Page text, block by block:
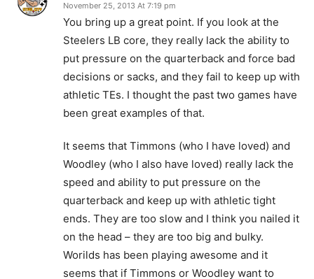
November 25, 2013 At 7:19 pm
You bring up a great point. If you look at the
Steelers LB core, they really lack the ability to
put pressure on the quarterback and force bad
decisions or sacks, and they fail to keep up with
athletic TEs. I thought the past two games have
been great examples of that.
It seems that Timmons (who I have loved) and
Woodley (who I also have loved) really lack the
speed and ability to put pressure on the
quarterback and keep up with athletic tight
ends. They are too slow and I think you nailed it
on the head – they are too big and bulky.
Worilds has been playing awesome and it
seems that if Timmons or Woodley want to